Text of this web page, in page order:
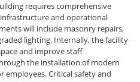
requires comprehensive
and operational
will include masonry repairs,
lighting. Internally, the facility
and improve staff
the installation of modern
employees. Critical safety and